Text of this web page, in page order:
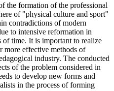
the formation of the professional
of "physical culture and sport"
contradictions of modern
to intensive reformation in
of time. It is important to realize
more effective methods of
industry. The conducted
of the problem considered in
to develop new forms and
in the process of forming